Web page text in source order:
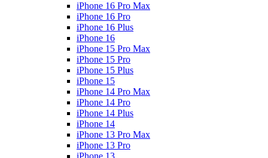
iPhone 16 Pro Max
iPhone 16 Pro
iPhone 16 Plus
iPhone 16
iPhone 15 Pro Max
iPhone 15 Pro
iPhone 15 Plus
iPhone 15
iPhone 14 Pro Max
iPhone 14 Pro
iPhone 14 Plus
iPhone 14
iPhone 13 Pro Max
iPhone 13 Pro
iPhone 13